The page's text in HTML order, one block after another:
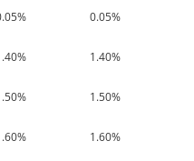
0.05%
1.40%
1.50%
1.60%